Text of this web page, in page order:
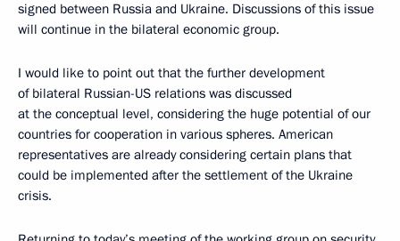
signed between Russia and Ukraine. Discussions of this issue
will continue in the bilateral economic group.
I would like to point out that the further development
of bilateral Russian-US relations was discussed
at the conceptual level, considering the huge potential of our
countries for cooperation in various spheres. American
representatives are already considering certain plans that
could be implemented after the settlement of the Ukraine
crisis.